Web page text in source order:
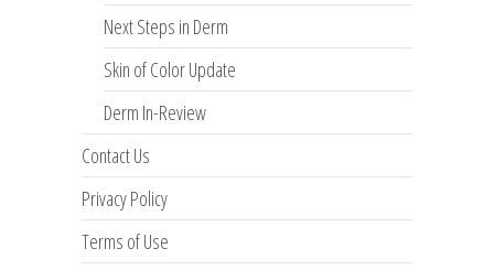
Next Steps in Derm
Skin of Color Update
Derm In-Review
Contact Us
Privacy Policy
Terms of Use